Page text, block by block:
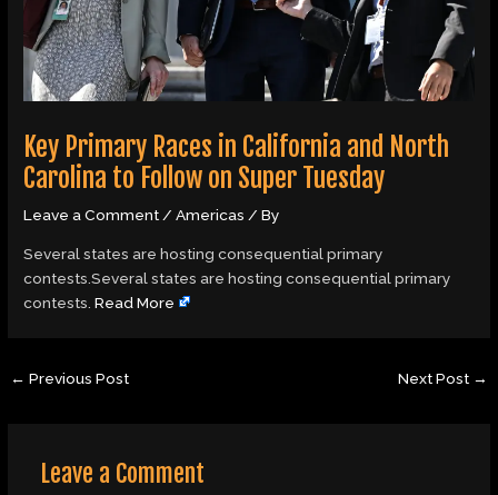
Key Primary Races in California and North
Carolina to Follow on Super Tuesday
Leave a Comment/Americas / By
Several states are hosting consequential primary
contests.Several states are hosting consequential primary
contests.Read More
← Previous Post Next Post →
Leave a Comment